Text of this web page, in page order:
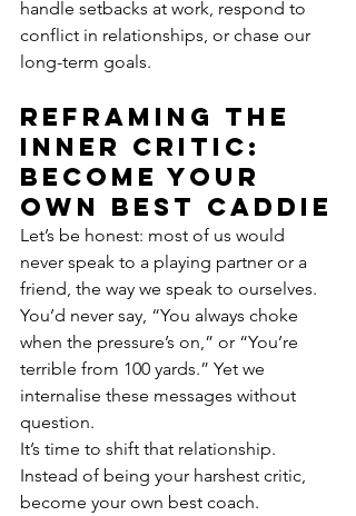
handle setbacks at work, respond to
conflict in relationships, or chase our
long-term goals.
Reframing the
inner critic:
become your
own best caddie
Let’s be honest: most of us would
never speak to a playing partner or a
friend, the way we speak to ourselves.
You’d never say, “You always choke
when the pressure’s on,” or “You’re
terrible from 100 yards.” Yet we
internalise these messages without
question.
It’s time to shift that relationship.
Instead of being your harshest critic,
become your own best coach.